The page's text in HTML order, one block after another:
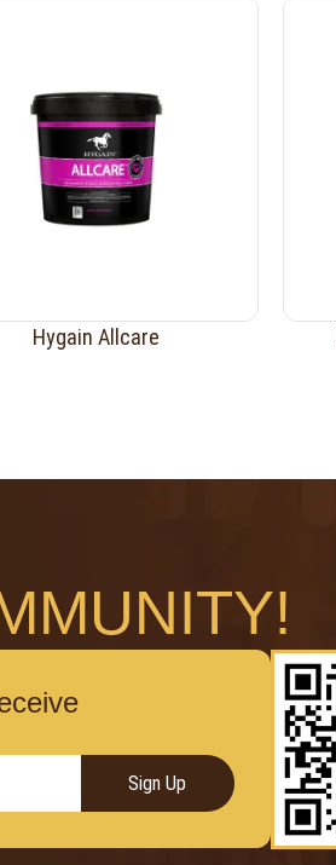
Hygain Allcare
Sign Up